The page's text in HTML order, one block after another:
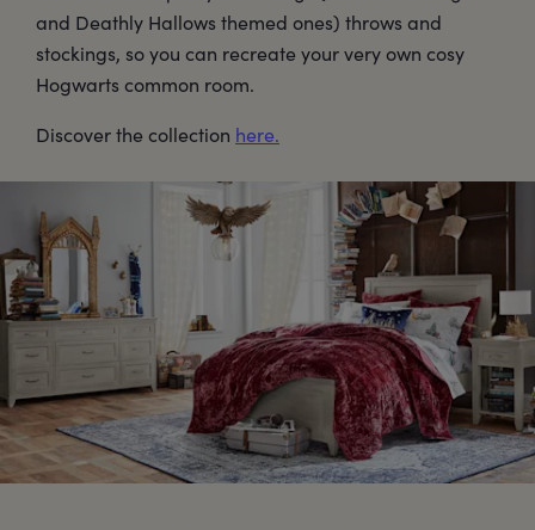
and Deathly Hallows themed ones) throws and
stockings, so you can recreate your very own cosy
Hogwarts common room.
Discover the collection here.